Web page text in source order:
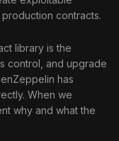
contracts.
library is the
control, and upgrade
has
When we
why and what the